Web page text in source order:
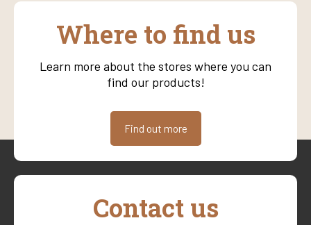
Where to find us
Learn more about the stores where you can
find our products!
Find out more
Contact us